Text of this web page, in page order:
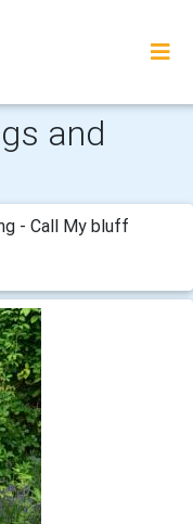
and
- Call My bluff